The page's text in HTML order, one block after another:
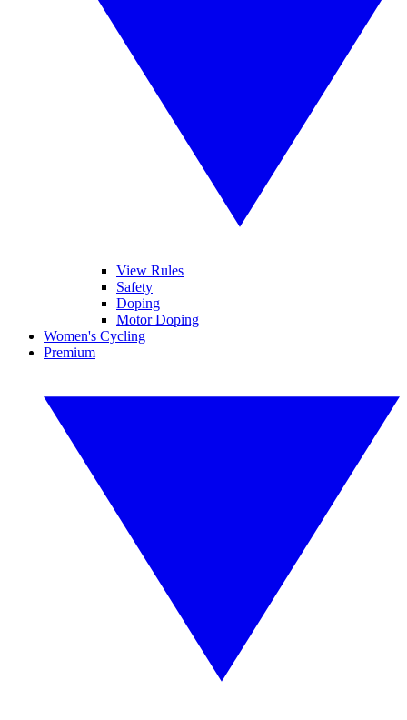
View Rules
Safety
Doping
Motor Doping
Women's Cycling
Premium